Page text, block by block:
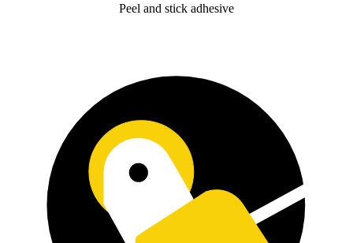
Peel and stick adhesive